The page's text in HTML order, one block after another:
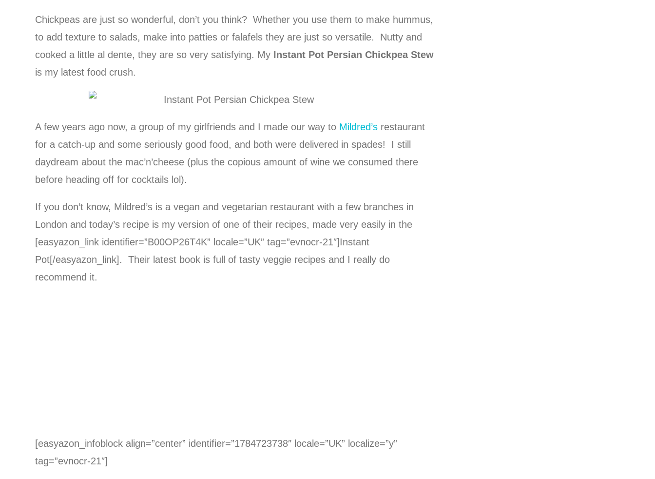
Chickpeas are just so wonderful, don’t you think? Whether you use them to make hummus,
to add texture to salads, make into patties or falafels they are just so versatile. Nutty and
cooked a little al dente, they are so very satisfying. My Instant Pot Persian Chickpea Stew
is my latest food crush.
A few years ago now, a group of my girlfriends and I made our way to Mildred’s restaurant
for a catch-up and some seriously good food, and both were delivered in spades! I still
daydream about the mac’n’cheese (plus the copious amount of wine we consumed there
before heading off for cocktails lol).
If you don’t know, Mildred’s is a vegan and vegetarian restaurant with a few branches in
London and today’s recipe is my version of one of their recipes, made very easily in the
[easyazon_link identifier=”B00OP26T4K” locale=”UK” tag=”evnocr-21″]Instant
Pot[/easyazon_link]. Their latest book is full of tasty veggie recipes and I really do
recommend it.
[easyazon_infoblock align=”center” identifier=”1784723738″ locale=”UK” localize=”y”
tag=”evnocr-21″]